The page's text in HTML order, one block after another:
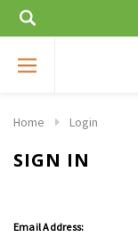
Home Login
SIGN IN
Email Address: